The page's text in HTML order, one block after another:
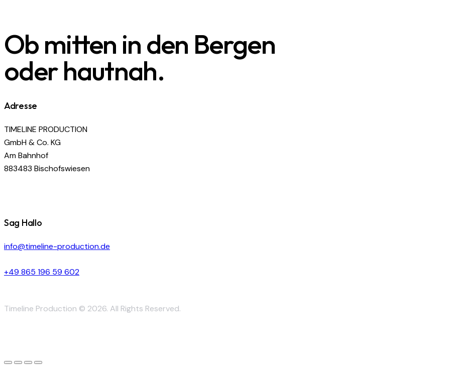
Ob mitten in den Bergen
oder hautnah.
Adresse
TIMELINE PRODUCTION
GmbH & Co. KG
Am Bahnhof
883483 Bischofswiesen
Sag Hallo
info@timeline-production.de
+49 865 196 59 602
Timeline Production © 2026. All Rights Reserved.